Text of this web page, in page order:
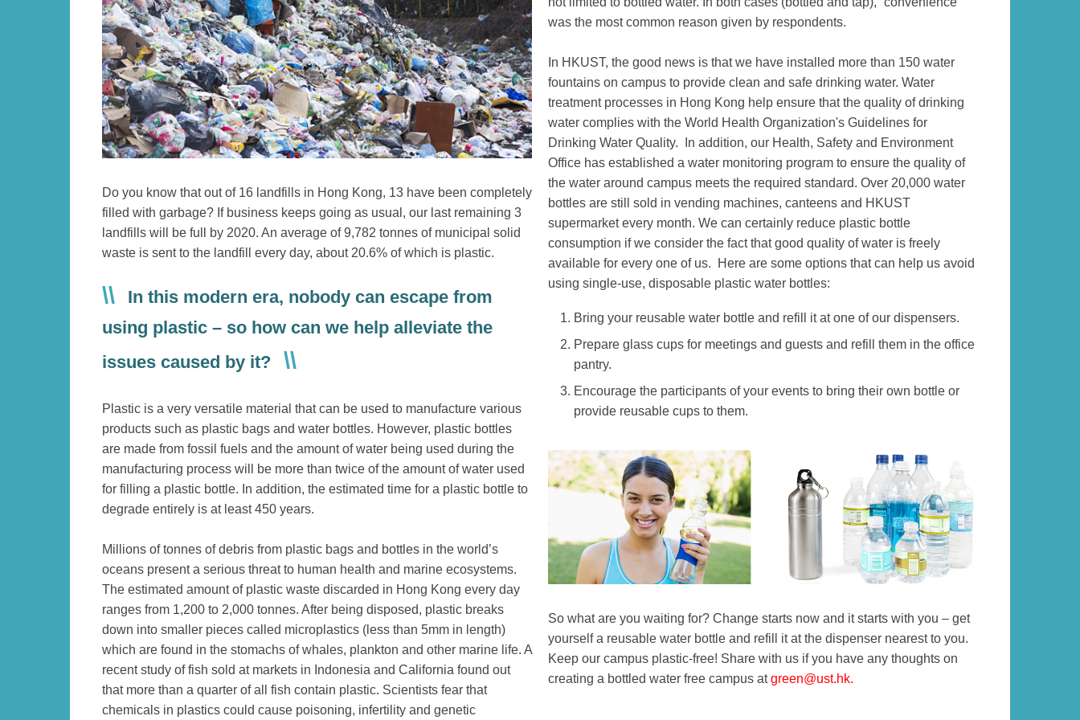
Text
Area
Do you know that out of 16 landfills in Hong Kong, 13 have been completely
filled with garbage? If business keeps going as usual, our last remaining 3
landfills will be full by 2020. An average of 9,782 tonnes of municipal solid
waste is sent to the landfill every day, about 20.6% of which is plastic.
In this modern era, nobody can escape from
using plastic – so how can we help alleviate the
issues caused by it?
Plastic is a very versatile material that can be used to manufacture various
products such as plastic bags and water bottles. However, plastic bottles
are made from fossil fuels and the amount of water being used during the
manufacturing process will be more than twice of the amount of water used
for filling a plastic bottle. In addition, the estimated time for a plastic bottle to
degrade entirely is at least 450 years.
Millions of tonnes of debris from plastic bags and bottles in the world’s
oceans present a serious threat to human health and marine ecosystems.
The estimated amount of plastic waste discarded in Hong Kong every day
ranges from 1,200 to 2,000 tonnes. After being disposed, plastic breaks
down into smaller pieces called microplastics (less than 5mm in length)
which are found in the stomachs of whales, plankton and other marine life. A
recent study of fish sold at markets in Indonesia and California found out
that more than a quarter of all fish contain plastic. Scientists fear that
chemicals in plastics could cause poisoning, infertility and genetic
was the most common reason given by respondents.
In HKUST, the good news is that we have installed more than 150 water
fountains on campus to provide clean and safe drinking water. Water
treatment processes in Hong Kong help ensure that the quality of drinking
water complies with the World Health Organization's Guidelines for
Drinking Water Quality. In addition, our Health, Safety and Environment
Office has established a water monitoring program to ensure the quality of
the water around campus meets the required standard. Over 20,000 water
bottles are still sold in vending machines, canteens and HKUST
supermarket every month. We can certainly reduce plastic bottle
consumption if we consider the fact that good quality of water is freely
available for every one of us. Here are some options that can help us avoid
using single-use, disposable plastic water bottles:
Bring your reusable water bottle and refill it at one of our dispensers.
Prepare glass cups for meetings and guests and refill them in the office
pantry.
Encourage the participants of your events to bring their own bottle or
provide reusable cups to them.
Image
Image
Text
Area
So what are you waiting for? Change starts now and it starts with you – get
yourself a reusable water bottle and refill it at the dispenser nearest to you.
Keep our campus plastic-free! Share with us if you have any thoughts on
creating a bottled water free campus atgreen@ust.hk.